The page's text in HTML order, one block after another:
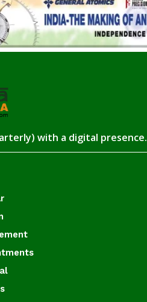
with a digital presence.